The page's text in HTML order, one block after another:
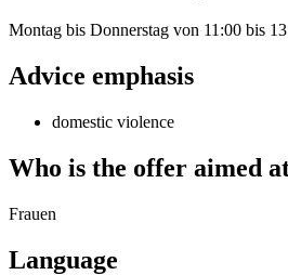
Montag bis Donnerstag von 11:00 bis
Advice emphasis
domestic violence
Who is the offer aimed
Frauen
Language